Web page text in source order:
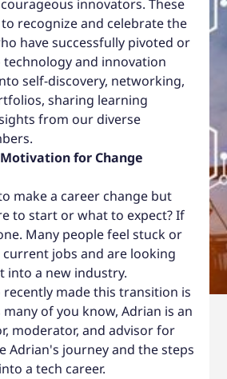
innovators. These
recognize and celebrate the
have successfully pivoted or
and innovation
self-discovery, networking,
sharing learning
from our diverse
for Change
make a career change but
to start or what to expect? If
Many people feel stuck or
jobs and are looking
into a new industry.
made this transition is
many of you know, Adrian is an
moderator, and advisor for
Adrian's journey and the steps
a tech career.